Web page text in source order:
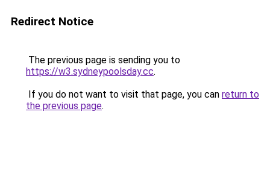
Redirect Notice
The previous page is sending you to
https://w3.sydneypoolsday.cc.
If you do not want to visit that page, you can return to
the previous page.